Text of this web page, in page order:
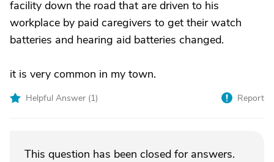
facility down the road that are driven to his
workplace by paid caregivers to get their watch
batteries and hearing aid batteries changed.
it is very common in my town.
Helpful Answer (1) Report
This question has been closed for answers.